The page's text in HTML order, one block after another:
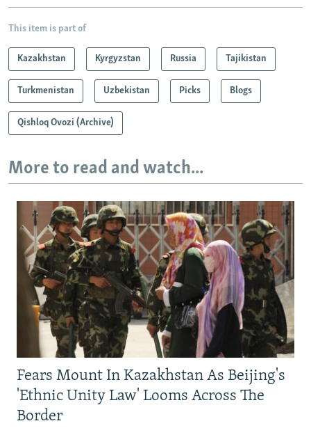
This item is part of
Kazakhstan Kyrgyzstan Russia Tajikistan
Turkmenistan Uzbekistan Picks Blogs
Qishloq Ovozi (Archive)
More to read and watch...
Fears Mount In Kazakhstan As Beijing's
'Ethnic Unity Law' Looms Across The
Border